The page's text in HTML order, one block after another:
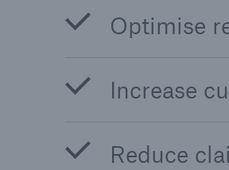
Optimise
Increase
Reduce